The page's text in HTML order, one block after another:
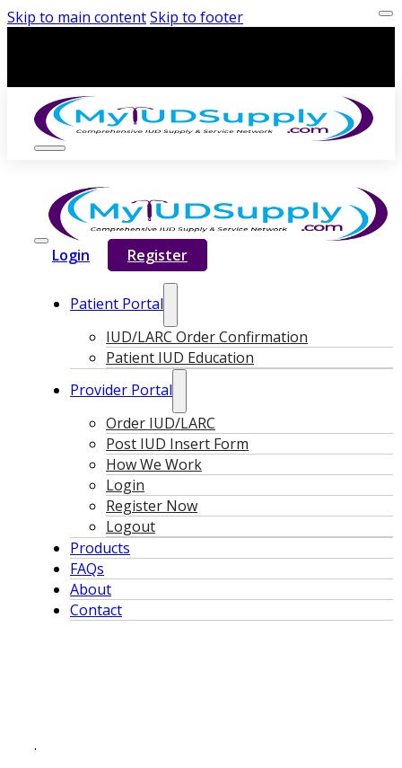
Skip to main contentSkip to footer
Login Register
Patient Portal
IUD/LARC Order Confirmation
Patient IUD Education
Provider Portal
Order IUD/LARC
Post IUD Insert Form
How We Work
Login
Register Now
Logout
Products
FAQs
About
Contact
.